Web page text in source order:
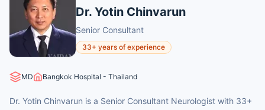
Dr. Yotin Chinvarun
Senior Consultant
33+ years of experience
MD Bangkok Hospital - Thailand
Dr. Yotin Chinvarun is a Senior Consultant Neurologist with 33+